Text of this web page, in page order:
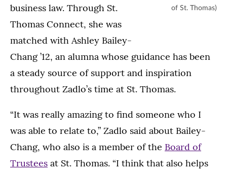
of St. Thomas)
business law. Through St.
Thomas Connect, she was
matched with Ashley Bailey-
Chang ’12, an alumna whose guidance has been
a steady source of support and inspiration
throughout Zadlo’s time at St. Thomas.
“It was really amazing to find someone who I
was able to relate to,” Zadlo said about Bailey-
Chang, who also is a member of the Board of
Trustees at St. Thomas. “I think that also helps